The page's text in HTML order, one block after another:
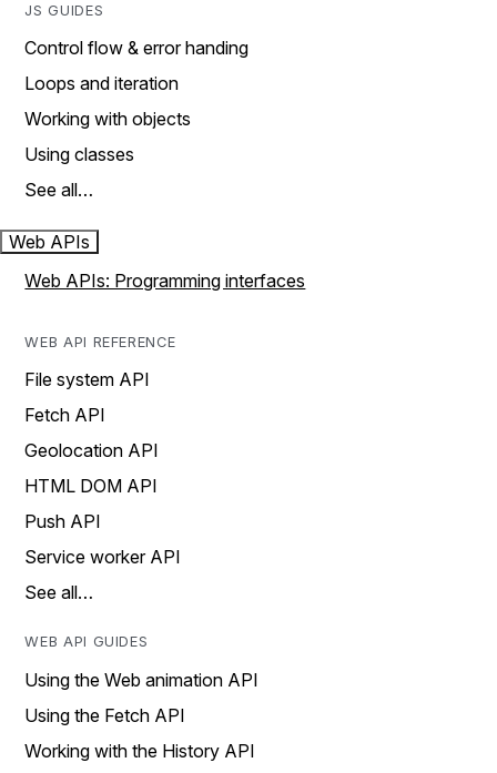
JS GUIDES
Control flow & error handing
Loops and iteration
Working with objects
Using classes
See all…
Web APIs
Web APIs: Programming interfaces
WEB API REFERENCE
File system API
Fetch API
Geolocation API
HTML DOM API
Push API
Service worker API
See all…
WEB API GUIDES
Using the Web animation API
Using the Fetch API
Working with the History API